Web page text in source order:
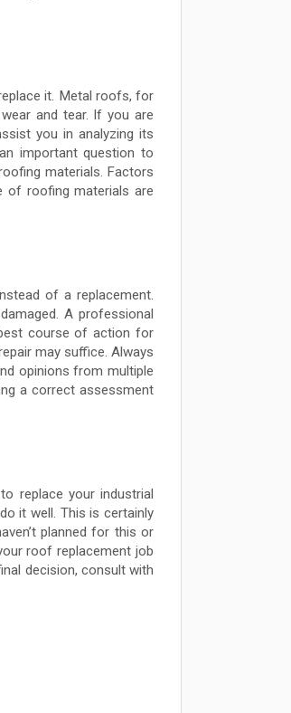
it. Metal roofs, for
and tear. If you are
you in analyzing its
important question to
materials. Factors
of roofing materials are
of a replacement.
A professional
course of action for
may suffice. Always
opinions from multiple
a correct assessment
replace your industrial
it well. This is certainly
planned for this or
roof replacement job
decision, consult with